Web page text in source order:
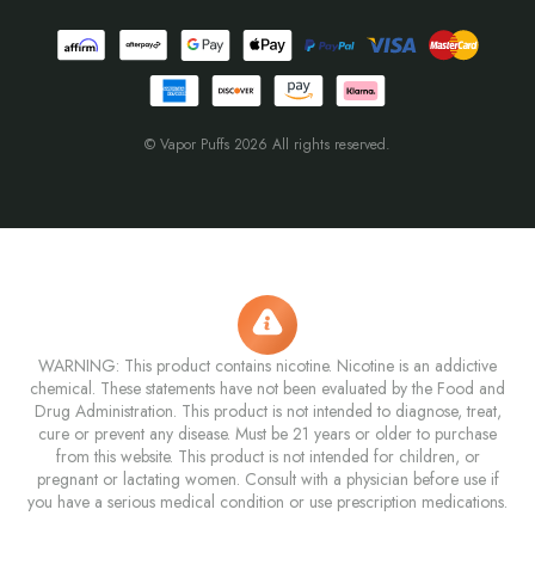
© Vapor Puffs 2026 All rights reserved.
WARNING: This product contains nicotine. Nicotine is an addictive
chemical. These statements have not been evaluated by the Food and
Drug Administration. This product is not intended to diagnose, treat,
cure or prevent any disease. Must be 21 years or older to purchase
from this website. This product is not intended for children, or
pregnant or lactating women. Consult with a physician before use if
you have a serious medical condition or use prescription medications.